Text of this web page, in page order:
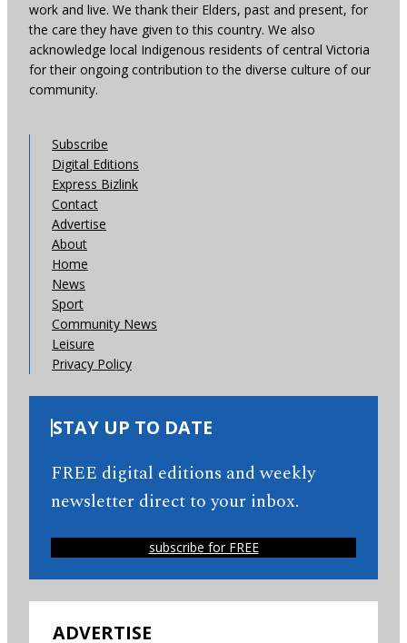
work and live. We thank their Elders, past and present, for
the care they have given to this country. We also
acknowledge local Indigenous residents of central Victoria
for their ongoing contribution to the diverse culture of our
community.
Subscribe
Digital Editions
Express Bizlink
Contact
Advertise
About
Home
News
Sport
Community News
Leisure
Privacy Policy
STAY UP TO DATE
FREE digital editions and weekly
newsletter direct to your inbox.
subscribe for FREE
ADVERTISE